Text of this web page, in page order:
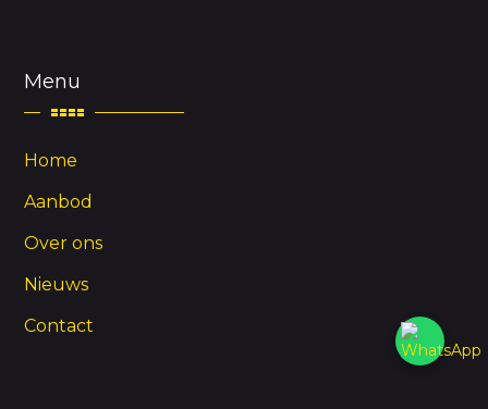
Menu
Home
Aanbod
Over ons
Nieuws
Contact